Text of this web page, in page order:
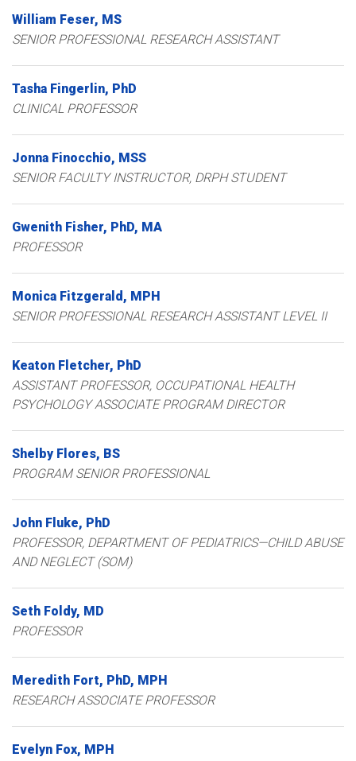
William Feser MS
SENIOR PROFESSIONAL RESEARCH ASSISTANT
Tasha Fingerlin PhD
CLINICAL PROFESSOR
Jonna Finocchio MSS
SENIOR FACULTY INSTRUCTOR, DRPH STUDENT
Gwenith Fisher PhD, MA
PROFESSOR
Monica Fitzgerald
MPH
SENIOR PROFESSIONAL RESEARCH ASSISTANT LEVEL II
Keaton Fletcher PhD
ASSISTANT PROFESSOR, OCCUPATIONAL HEALTH
PSYCHOLOGY ASSOCIATE PROGRAM DIRECTOR
Shelby Flores BS
PROGRAM SENIOR PROFESSIONAL
John Fluke PhD
PROFESSOR, DEPARTMENT OF PEDIATRICS—CHILD ABUSE
AND NEGLECT (SOM)
Seth Foldy MD
PROFESSOR
Meredith Fort PhD, MPH
RESEARCH ASSOCIATE PROFESSOR
Evelyn Fox MPH